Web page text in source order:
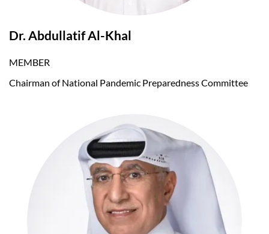
Dr. Abdullatif Al-Khal
MEMBER
Chairman of National Pandemic Preparedness Committee